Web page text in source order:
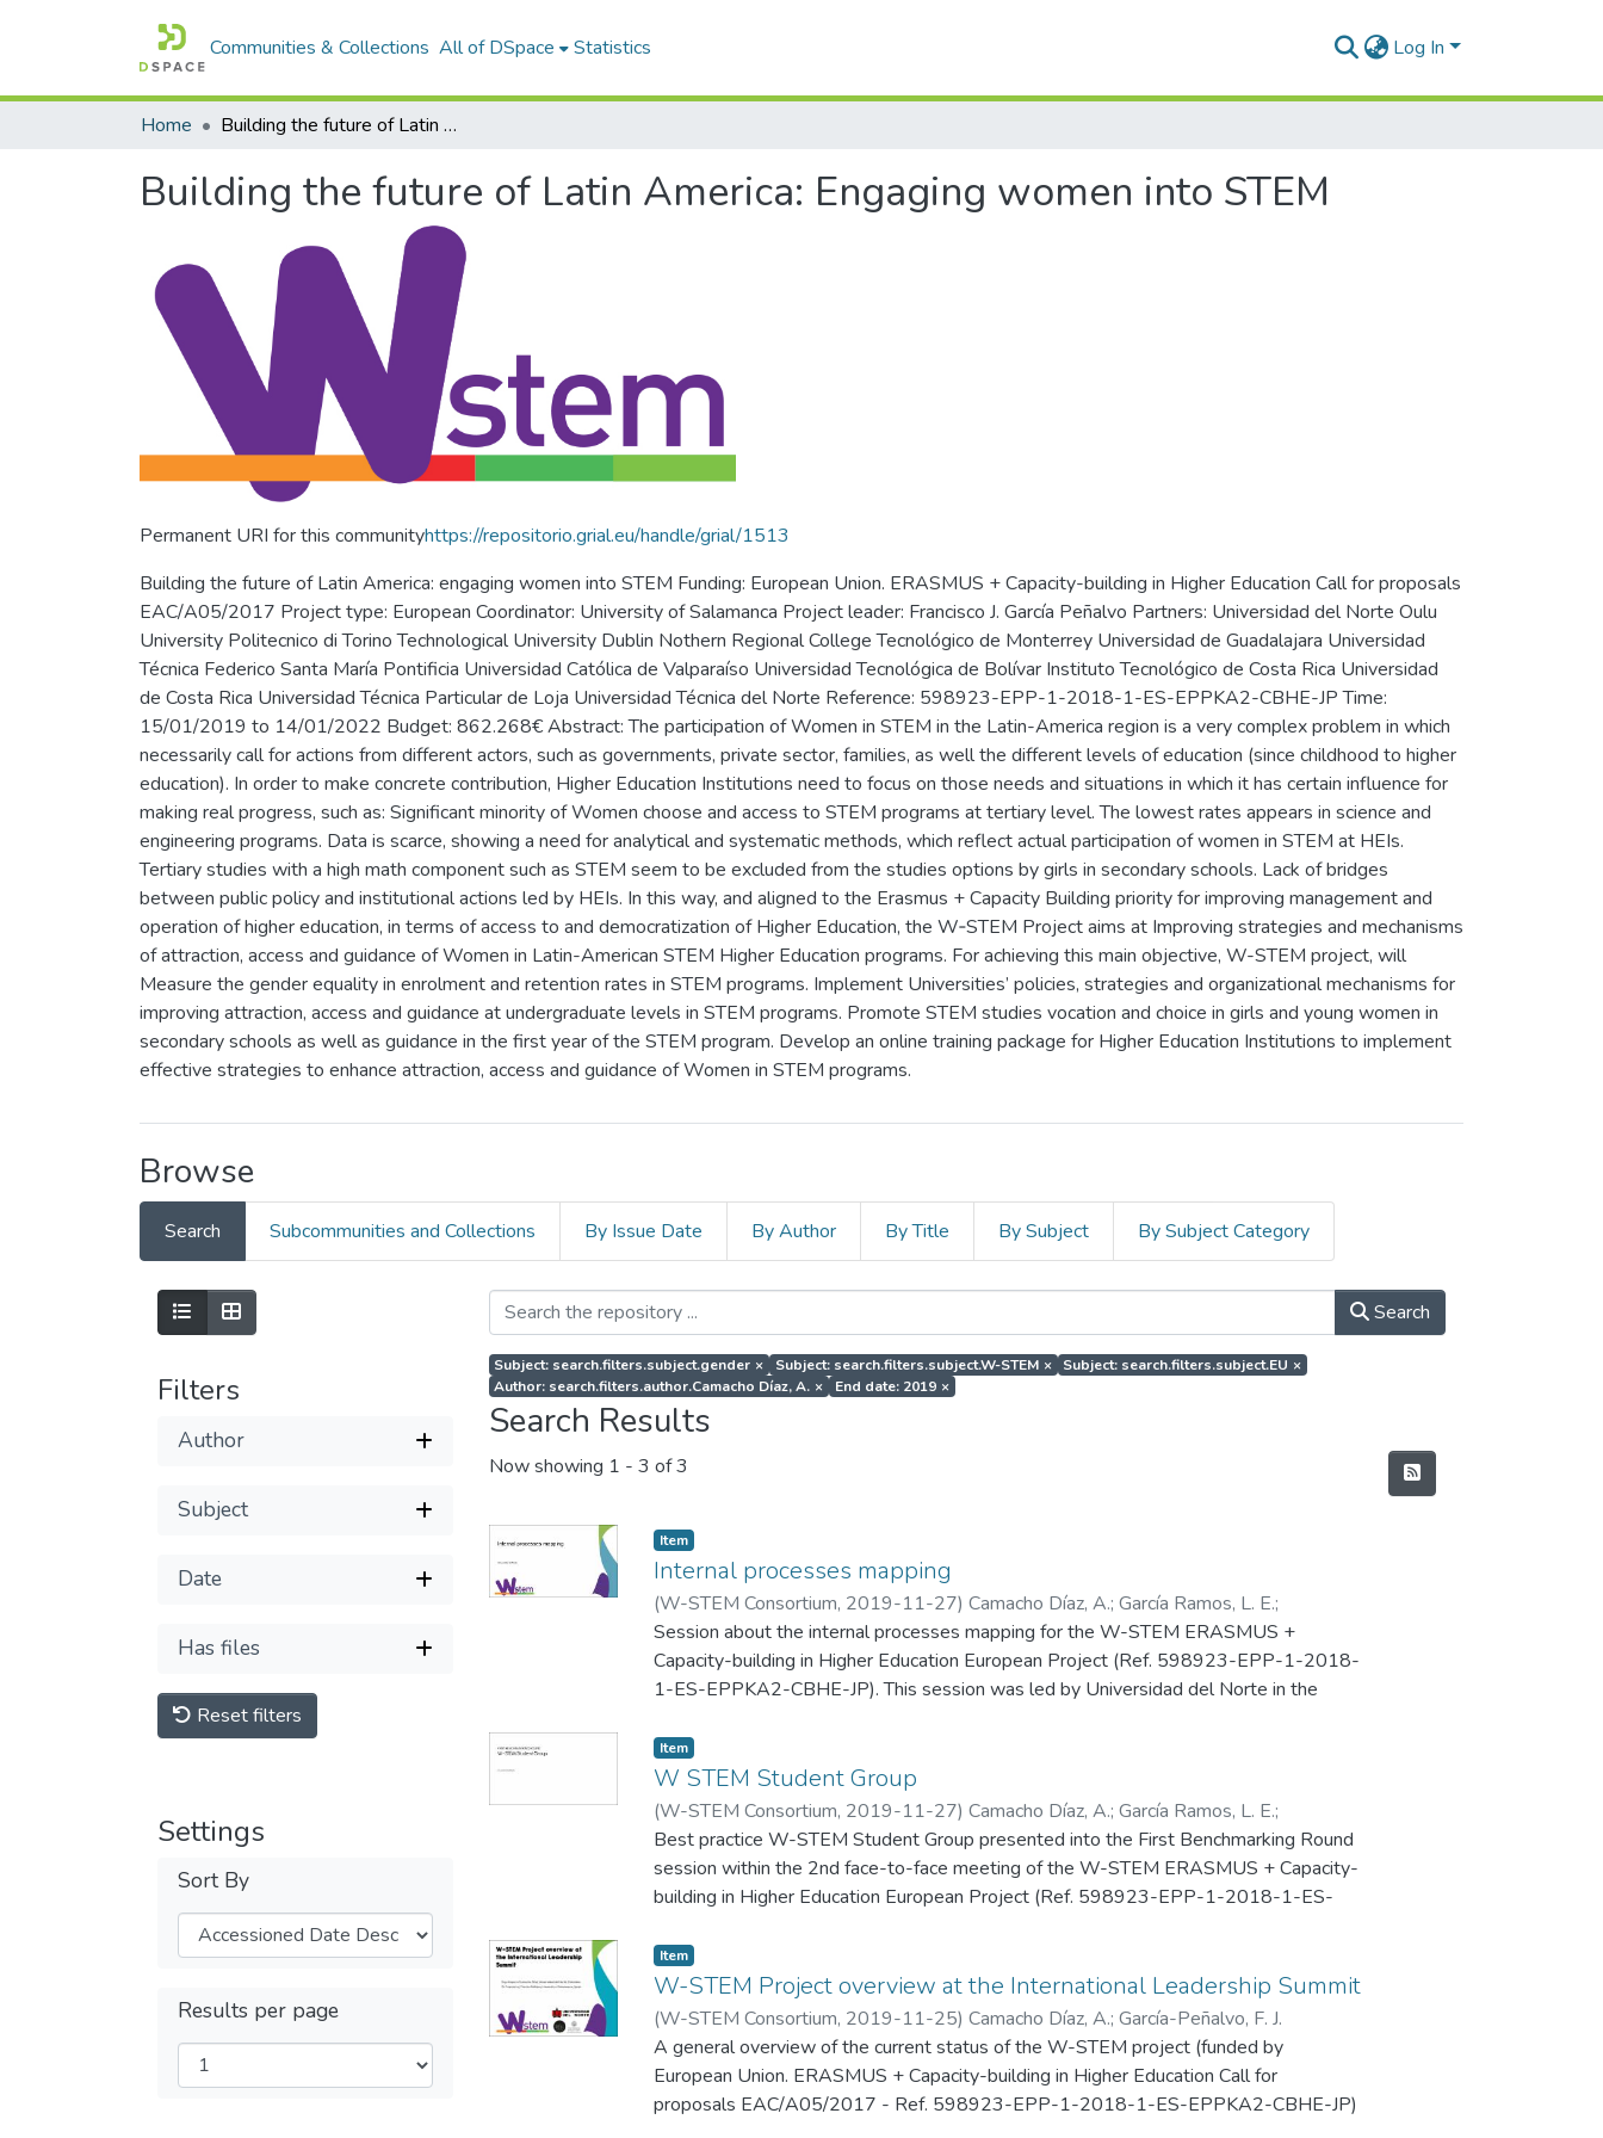
Communities & Collections All of DSpace Statistics Log In
Home Building the future of Latin America: Engaging women into STEM
Building the future of Latin America: Engaging women into STEM
Permanent URI for this communityhttps://repositorio.grial.eu/handle/grial/1513
Building the future of Latin America: engaging women into STEM Funding: European Union. ERASMUS + Capacity-building in Higher Education Call for proposals
EAC/A05/2017 Project type: European Coordinator: University of Salamanca Project leader: Francisco J. García Peñalvo Partners: Universidad del Norte Oulu
University Politecnico di Torino Technological University Dublin Nothern Regional College Tecnológico de Monterrey Universidad de Guadalajara Universidad
Técnica Federico Santa María Pontificia Universidad Católica de Valparaíso Universidad Tecnológica de Bolívar Instituto Tecnológico de Costa Rica Universidad
de Costa Rica Universidad Técnica Particular de Loja Universidad Técnica del Norte Reference: 598923-EPP-1-2018-1-ES-EPPKA2-CBHE-JP Time:
15/01/2019 to 14/01/2022 Budget: 862.268€ Abstract: The participation of Women in STEM in the Latin-America region is a very complex problem in which
necessarily call for actions from different actors, such as governments, private sector, families, as well the different levels of education (since childhood to higher
education). In order to make concrete contribution, Higher Education Institutions need to focus on those needs and situations in which it has certain influence for
making real progress, such as: Significant minority of Women choose and access to STEM programs at tertiary level. The lowest rates appears in science and
engineering programs. Data is scarce, showing a need for analytical and systematic methods, which reflect actual participation of women in STEM at HEIs.
Tertiary studies with a high math component such as STEM seem to be excluded from the studies options by girls in secondary schools. Lack of bridges
between public policy and institutional actions led by HEIs. In this way, and aligned to the Erasmus + Capacity Building priority for improving management and
operation of higher education, in terms of access to and democratization of Higher Education, the W‐STEM Project aims at Improving strategies and mechanisms
of attraction, access and guidance of Women in Latin-American STEM Higher Education programs. For achieving this main objective, W-STEM project, will
Measure the gender equality in enrolment and retention rates in STEM programs. Implement Universities’ policies, strategies and organizational mechanisms for
improving attraction, access and guidance at undergraduate levels in STEM programs. Promote STEM studies vocation and choice in girls and young women in
secondary schools as well as guidance in the first year of the STEM program. Develop an online training package for Higher Education Institutions to implement
effective strategies to enhance attraction, access and guidance of Women in STEM programs.
Browse
Search Subcommunities and Collections By Issue Date By Author By Title By Subject By Subject Category
Filters
Author
Subject
Date
Has files
Reset filters
Settings
Sort By
Results per page
Search
Subject: search.filters.subject.gender × Subject: search.filters.subject.W-STEM × Subject: search.filters.subject.EU ×
Author: search.filters.author.Camacho Díaz, A. × End date: 2019 ×
Search Results
Now showing 1 - 3 of 3
Item
Internal processes mapping
(W-STEM Consortium, 2019-11-27)Camacho Díaz, A.;García Ramos, L. E.;
Peñabaena, R.;Pineda Padilla, A. P.
Session about the internal processes mapping for the W-STEM ERASMUS +
Capacity-building in Higher Education European Project (Ref. 598923-EPP-1-2018-
1-ES-EPPKA2-CBHE-JP). This session was led by Universidad del Norte in the
Barranquilla (Colombia), 27-29 November 2019.
Item
W STEM Student Group
(W-STEM Consortium, 2019-11-27)Camacho Díaz, A.;García Ramos, L. E.;
Peñabaena, R.;Pineda Padilla, A. P.
Best practice W-STEM Student Group presented into the First Benchmarking Round
session within the 2nd face-to-face meeting of the W-STEM ERASMUS + Capacity-
building in Higher Education European Project (Ref. 598923-EPP-1-2018-1-ES-
(Colombia), 27-29 November 2019.
Item
W-STEM Project overview at the International Leadership Summit
(W-STEM Consortium, 2019-11-25)Camacho Díaz, A.;García-Peñalvo, F. J.
A general overview of the current status of the W-STEM project (funded by
European Union. ERASMUS + Capacity-building in Higher Education Call for
proposals EAC/A05/2017 - Ref. 598923-EPP-1-2018-1-ES-EPPKA2-CBHE-JP)